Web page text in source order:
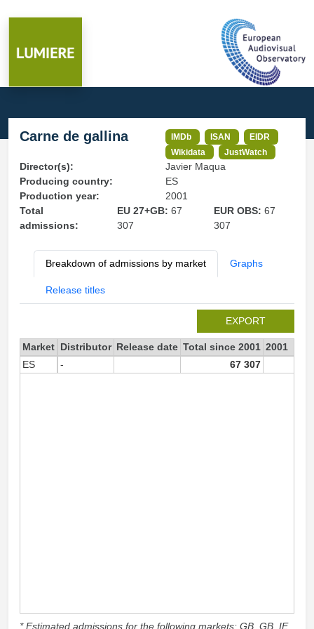
Carne de gallina IMDb ISAN
EIDR
Wikidata
JustWatch
Director(s):
Javier Maqua
Producing country:
ES
Production year:
2001
Total
admissions:
EU 27+GB: 67
307
EUR OBS:67
307
Breakdown of admissions by market Graphs
Release titles
EXPORT
Market Distributor Release date Total since 2001 2001
ES
- 67 307
* Estimated admissions for the following markets: GB, GB_IE,